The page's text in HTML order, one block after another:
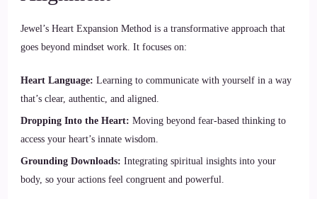
Jewel’s Heart Expansion Method is a transformative approach that
goes beyond mindset work. It focuses on:
Heart Language: Learning to communicate with yourself in a way
that’s clear, authentic, and aligned.
Dropping Into the Heart: Moving beyond fear-based thinking to
access your heart’s innate wisdom.
Grounding Downloads: Integrating spiritual insights into your
body, so your actions feel congruent and powerful.